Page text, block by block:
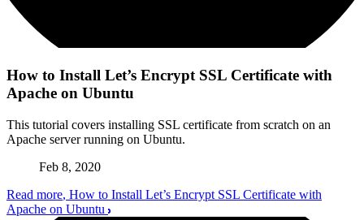
How to Install Let’s Encrypt SSL Certificate with
Apache on Ubuntu
This tutorial covers installing SSL certificate from scratch on an
Apache server running on Ubuntu.
Feb 8, 2020
Read more, How to Install Let’s Encrypt SSL Certificate with
Apache on Ubuntu